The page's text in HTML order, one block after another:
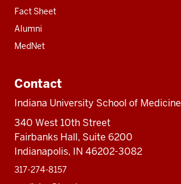
Fact Sheet
Alumni
MedNet
Contact
Indiana University School of Medicine
340 West 10th Street
Fairbanks Hall, Suite 6200
Indianapolis, IN 46202-3082
317-274-8157